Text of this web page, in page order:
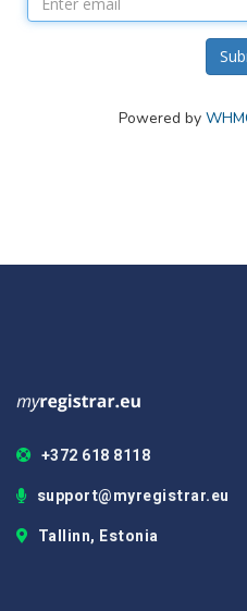
Powered by
+372 618 8118
support@myregistrar.eu
Tallinn, Estonia